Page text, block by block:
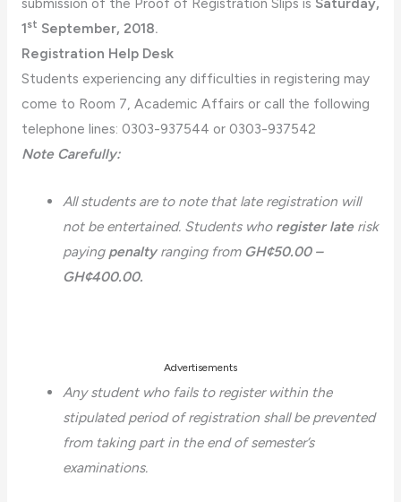
1st September, 2018.
Registration Help Desk
Students experiencing any difficulties in registering may
come to Room 7, Academic Affairs or call the following
telephone lines: 0303-937544 or 0303-937542
Note Carefully:
All students are to note that late registration will
not be entertained. Students who register late risk
paying penaltyranging from GH¢50.00 –
GH¢400.00.
Advertisements
Any student who fails to register within the
stipulated period of registration shall be prevented
from taking part in the end of semester’s
examinations.